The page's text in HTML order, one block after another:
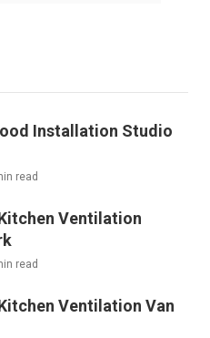
Installation Studio
read
Ventilation
read
Ventilation Van